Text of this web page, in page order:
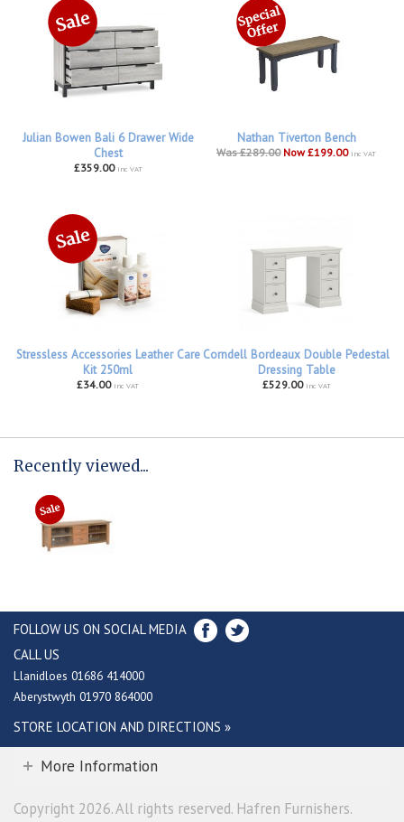
Julian Bowen Bali 6 Drawer Wide
Chest
£359.00 inc VAT
Nathan Tiverton Bench
Was £289.00 Now £199.00 inc VAT
Stressless Accessories Leather Care
Kit 250ml
£34.00 inc VAT
Corndell Bordeaux Double Pedestal
Dressing Table
£529.00 inc VAT
Recently viewed...
FOLLOW US ON SOCIAL MEDIA
CALL US
Llanidloes 01686 414000
Aberystwyth 01970 864000
STORE LOCATION AND DIRECTIONS »
More Information
Copyright 2026. All rights reserved. Hafren Furnishers.